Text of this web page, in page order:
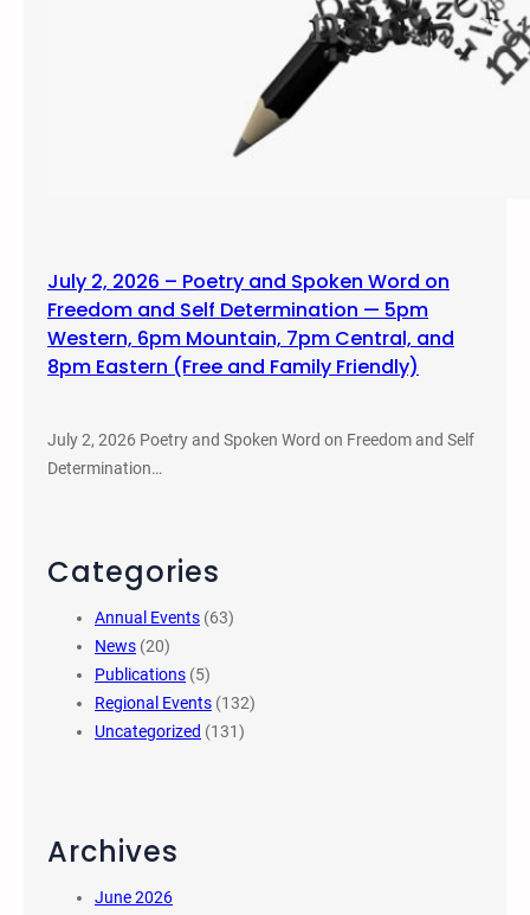
July 2, 2026 – Poetry and Spoken Word on
Freedom and Self Determination — 5pm
Western, 6pm Mountain, 7pm Central, and
8pm Eastern (Free and Family Friendly)
July 2, 2026 Poetry and Spoken Word on Freedom and Self
Determination…
Categories
Annual Events (63)
News (20)
Publications (5)
Regional Events (132)
Uncategorized (131)
Archives
June 2026